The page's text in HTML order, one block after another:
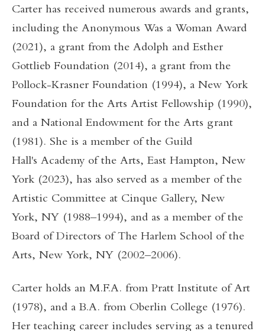
Carter has received numerous awards and grants,
including the Anonymous Was a Woman Award
(2021), a grant from the Adolph and Esther
Gottlieb Foundation (2014), a grant from the
Pollock-Krasner Foundation (1994), a New York
Foundation for the Arts Artist Fellowship (1990),
and a National Endowment for the Arts grant
(1981). She is a member of the Guild
Hall's Academy of the Arts, East Hampton, New
York (2023), has also served as a member of the
Artistic Committee at Cinque Gallery, New
York, NY (1988–1994), and as a member of the
Board of Directors of The Harlem School of the
Arts, New York, NY (2002–2006).
Carter holds an M.F.A. from Pratt Institute of Art
(1978), and a B.A. from Oberlin College (1976).
Her teaching career includes serving as a tenured